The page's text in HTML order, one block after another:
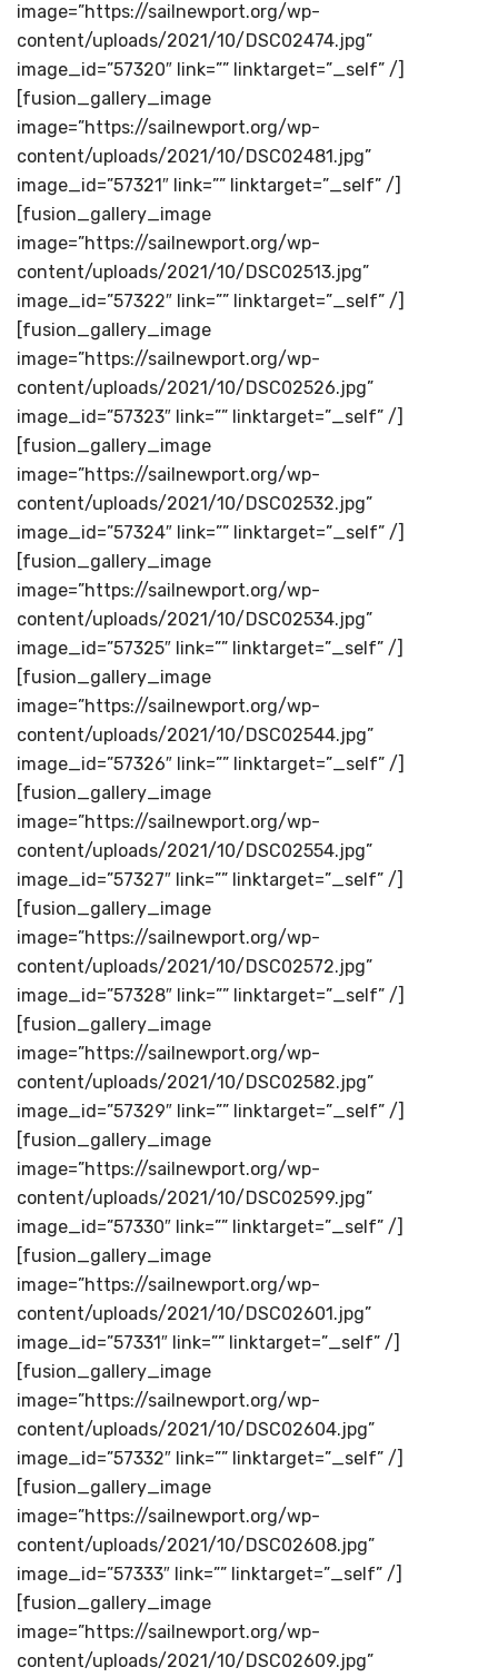
image=”https://sailnewport.org/wp-
content/uploads/2021/10/DSC02474.jpg”
image_id=”57320″ link=”” linktarget=”_self” /]
[fusion_gallery_image
image=”https://sailnewport.org/wp-
content/uploads/2021/10/DSC02481.jpg”
image_id=”57321″ link=”” linktarget=”_self” /]
[fusion_gallery_image
image=”https://sailnewport.org/wp-
content/uploads/2021/10/DSC02513.jpg”
image_id=”57322″ link=”” linktarget=”_self” /]
[fusion_gallery_image
image=”https://sailnewport.org/wp-
content/uploads/2021/10/DSC02526.jpg”
image_id=”57323″ link=”” linktarget=”_self” /]
[fusion_gallery_image
image=”https://sailnewport.org/wp-
content/uploads/2021/10/DSC02532.jpg”
image_id=”57324″ link=”” linktarget=”_self” /]
[fusion_gallery_image
image=”https://sailnewport.org/wp-
content/uploads/2021/10/DSC02534.jpg”
image_id=”57325″ link=”” linktarget=”_self” /]
[fusion_gallery_image
image=”https://sailnewport.org/wp-
content/uploads/2021/10/DSC02544.jpg”
image_id=”57326″ link=”” linktarget=”_self” /]
[fusion_gallery_image
image=”https://sailnewport.org/wp-
content/uploads/2021/10/DSC02554.jpg”
image_id=”57327″ link=”” linktarget=”_self” /]
[fusion_gallery_image
image=”https://sailnewport.org/wp-
content/uploads/2021/10/DSC02572.jpg”
image_id=”57328″ link=”” linktarget=”_self” /]
[fusion_gallery_image
image=”https://sailnewport.org/wp-
content/uploads/2021/10/DSC02582.jpg”
image_id=”57329″ link=”” linktarget=”_self” /]
[fusion_gallery_image
image=”https://sailnewport.org/wp-
content/uploads/2021/10/DSC02599.jpg”
image_id=”57330″ link=”” linktarget=”_self” /]
[fusion_gallery_image
image=”https://sailnewport.org/wp-
content/uploads/2021/10/DSC02601.jpg”
image_id=”57331″ link=”” linktarget=”_self” /]
[fusion_gallery_image
image=”https://sailnewport.org/wp-
content/uploads/2021/10/DSC02604.jpg”
image_id=”57332″ link=”” linktarget=”_self” /]
[fusion_gallery_image
image=”https://sailnewport.org/wp-
content/uploads/2021/10/DSC02608.jpg”
image_id=”57333″ link=”” linktarget=”_self” /]
[fusion_gallery_image
image=”https://sailnewport.org/wp-
content/uploads/2021/10/DSC02609.jpg”